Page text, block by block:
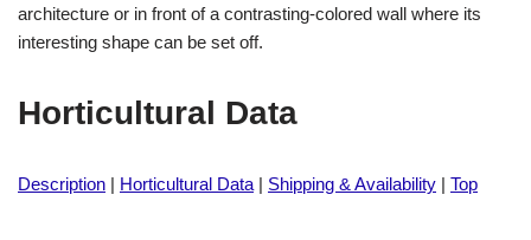
architecture or in front of a contrasting-colored wall where its
interesting shape can be set off.
Horticultural Data
Description | Horticultural Data | Shipping & Availability | Top